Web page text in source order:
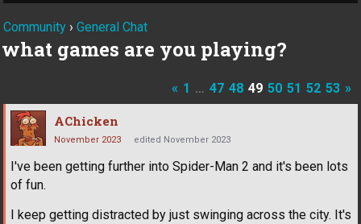
Community › General Chat
what games are you playing?
« 1 … 47 48 49 50 51 52 53 »
AChicken
November 2023 edited November 2023
I've been getting further into Spider-Man 2 and it's been lots
of fun.
I keep getting distracted by just swinging across the city. It's